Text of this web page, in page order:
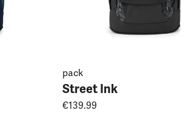
pack
Street Ink
€139.99